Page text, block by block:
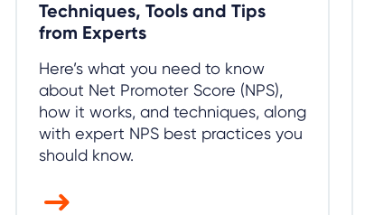
Techniques, Tools and Tips
from Experts
Here’s what you need to know
about Net Promoter Score (NPS),
how it works, and techniques, along
with expert NPS best practices you
should know.